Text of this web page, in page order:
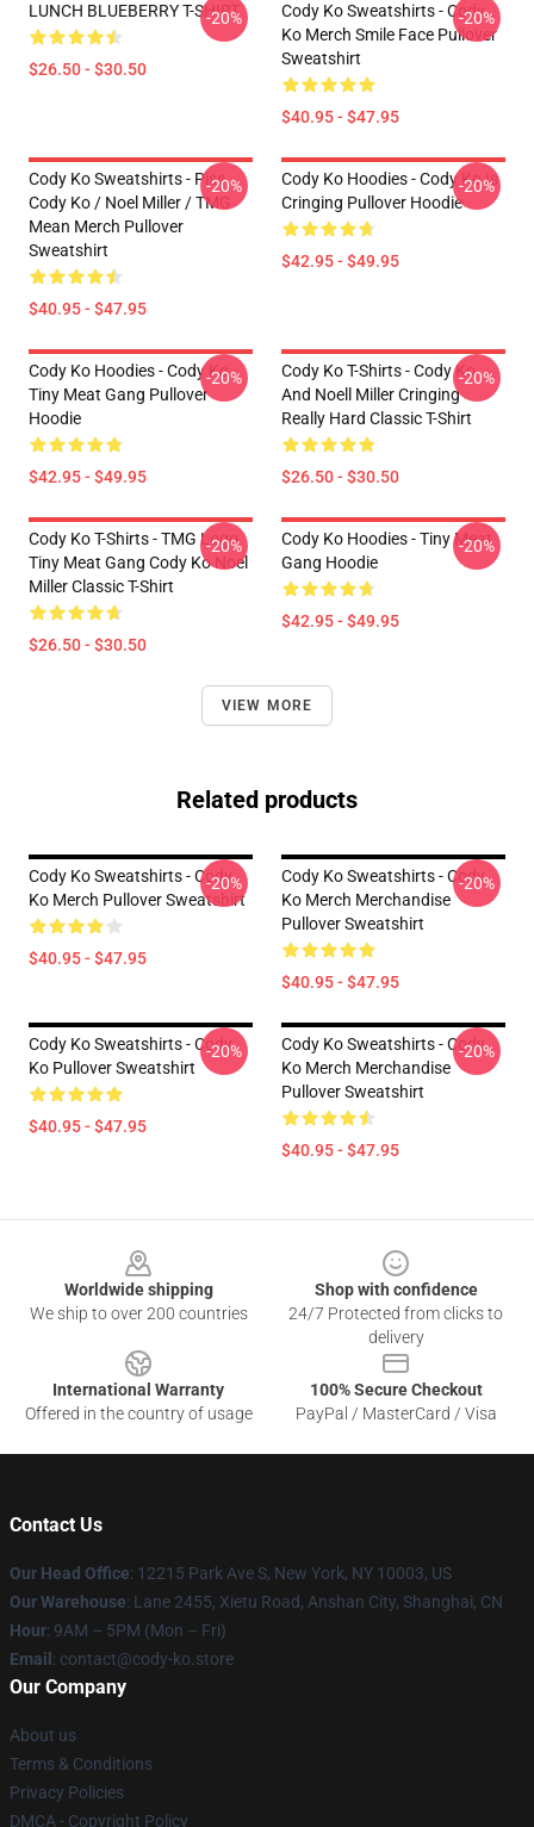
LUNCH BLUEBERRY T-SHIRT
$26.50 - $30.50
-20%
Cody Ko Sweatshirts - Cody
Ko Merch Smile Face Pullover
Sweatshirt
$40.95 - $47.95
-20%
Cody Ko Sweatshirts - Piss
Cody Ko / Noel Miller / TMG
Mean Merch Pullover
Sweatshirt
$40.95 - $47.95
-20%
Cody Ko Hoodies - Cody Ko Is
Cringing Pullover Hoodie
$42.95 - $49.95
-20%
Cody Ko Hoodies - Cody Ko
Tiny Meat Gang Pullover
Hoodie
$42.95 - $49.95
-20%
Cody Ko T-Shirts - Cody Ko
And Noell Miller Cringing
Really Hard Classic T-Shirt
$26.50 - $30.50
-20%
Cody Ko T-Shirts - TMG Logo
Tiny Meat Gang Cody Ko Noel
Miller Classic T-Shirt
$26.50 - $30.50
-20%
Cody Ko Hoodies - Tiny Meat
Gang Hoodie
$42.95 - $49.95
-20%
VIEW MORE
Related products
Cody Ko Sweatshirts - Cody
Ko Merch Pullover Sweatshirt
$40.95 - $47.95
-20%
Cody Ko Sweatshirts - Cody
Ko Merch Merchandise
Pullover Sweatshirt
$40.95 - $47.95
-20%
Cody Ko Sweatshirts - Cody
Ko Pullover Sweatshirt
$40.95 - $47.95
-20%
Cody Ko Sweatshirts - Cody
Ko Merch Merchandise
Pullover Sweatshirt
$40.95 - $47.95
-20%
Worldwide shipping
We ship to over 200 countries
Shop with confidence
24/7 Protected from clicks to
delivery
International Warranty
Offered in the country of usage
100% Secure Checkout
PayPal / MasterCard / Visa
Contact Us
Our Head Office: 12215 Park Ave S, New York, NY 10003, US
Our Warehouse: Lane 2455, Xietu Road, Anshan City, Shanghai, CN
Hour: 9AM – 5PM (Mon – Fri)
Email : contact@cody-ko.store
Our Company
About us
Terms & Conditions
Privacy Policies
DMCA - Copyright Policy